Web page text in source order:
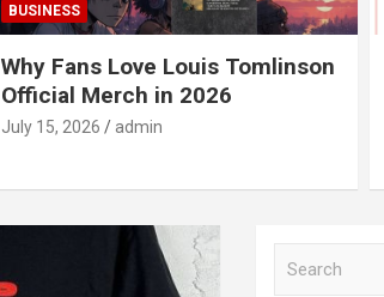
BUSINESS
Why Fans Love Louis Tomlinson
Official Merch in 2026
July 15, 2026 admin